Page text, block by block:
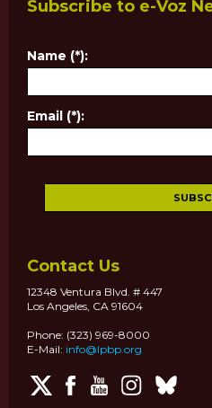
Subscribe to e-Voz
Name (*):
Email (*):
Contact Us
12348 Ventura Blvd. # 447
Los Angeles, CA 91604
Phone: (323) 969-8000
E-Mail: info@lpbp.org